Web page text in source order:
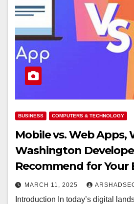
BUSINESS COMPUTERS & TECHNOLOGY
Mobile vs. Web Apps,
Washington
Recommend for Your
MARCH 11, 2025
Introduction In today’s digital